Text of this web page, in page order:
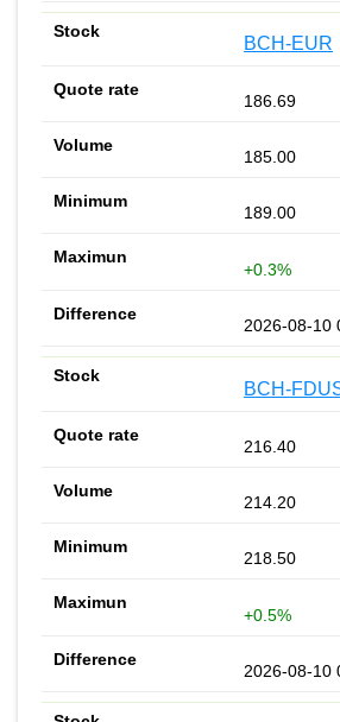
BCH-EUR
186.69
185.00
189.00
+0.3%
2026-08-10
BCH-
216.40
214.20
218.50
+0.5%
2026-08-10